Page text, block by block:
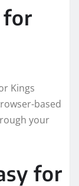
for
Kings
based
your
for